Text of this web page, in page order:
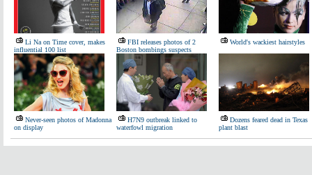
Li Na on Time cover, makes
influential 100 list
FBI releases photos of 2
Boston bombings suspects
World's wackiest hairstyles
Never-seen photos of Madonna
on display
H7N9 outbreak linked to
waterfowl migration
Dozens feared dead in Texas
plant blast